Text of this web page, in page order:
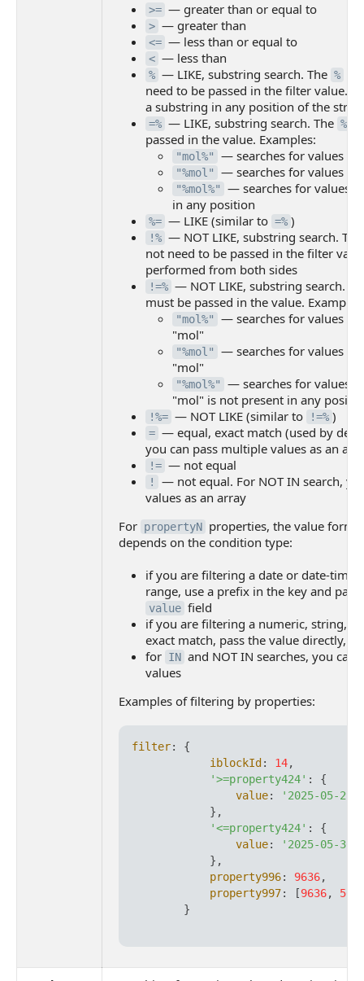
>= — greater than or equal to
> — greater than
<= — less than or equal to
< — less than
% — LIKE, substring search. The %
need to be passed in the filter value.
a substring in any position of the
=% — LIKE, substring search. The %
passed in the value. Examples:
"mol%" — searches for values
"%mol" — searches for values
"%mol%"
— searches for values
in any position
%= — LIKE (similar to =% )
!% — NOT LIKE, substring search.
not need to be passed in the filter
performed from both sides
!=% — NOT LIKE, substring search.
must be passed in the value. Examples:
"mol%"
— searches for values
"mol"
"%mol"
— searches for values
"mol"
"%mol%"
— searches for values
"mol" is not present in any
!%= — NOT LIKE (similar to !=% )
= — equal, exact match (used by
you can pass multiple values as an
!= — not equal
!
— not equal. For NOT IN search,
values as an array
For propertyN properties, the value
depends on the condition type:
if you are filtering a date or date-time
range, use a prefix in the key and
value field
if you are filtering a numeric, string,
exact match, pass the value directly,
for IN and NOT IN searches, you can
values
Examples of filtering by properties:
filter: {
iblockId : 14,
'>=property424' : {
value:
'2025-05-
            },
'<=property424' : {
value:
'2025-05-
            },
property996: 9636,
property997: [9636, 568
        }